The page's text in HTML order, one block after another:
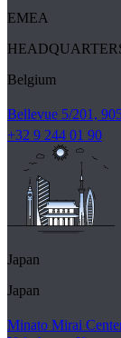
EMEA
Belgium
Bellevue 5/201,
+32 9 244 01 90
Japan
Japan
Minato Mirai